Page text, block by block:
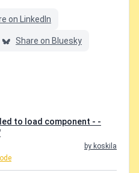
on LinkedIn
Share on Bluesky
to load component - -
by koskila